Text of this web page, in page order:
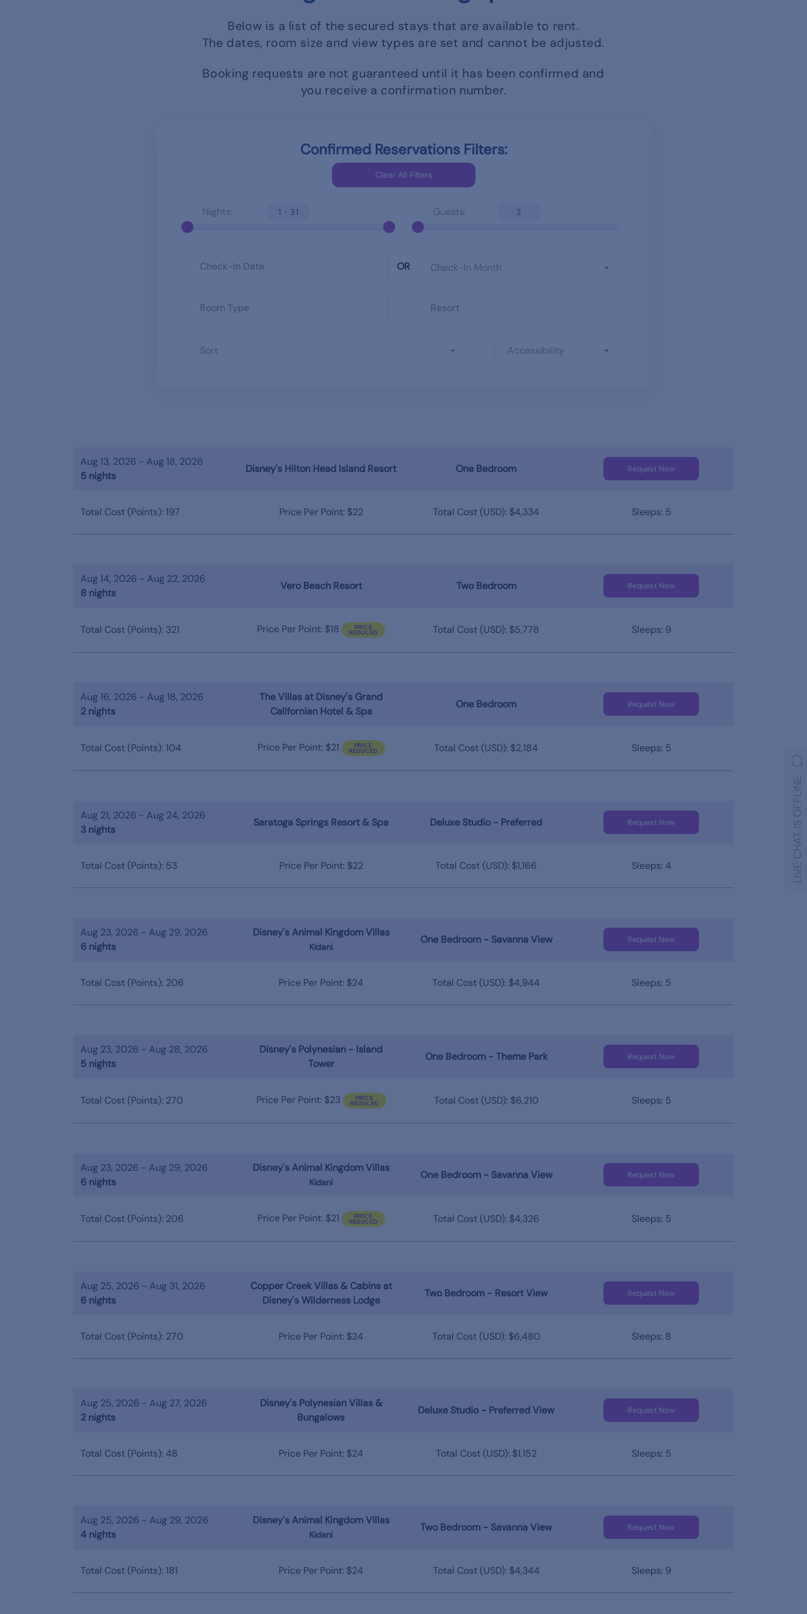
Below is a list of the secured stays that are available to rent.
The dates, room size and view types are set and cannot be adjusted.
Booking requests are not guaranteed until it has been confirmed and
you receive a confirmation number.
Confirmed Reservations Filters:
Nights: 1 - 31 Guests: 2
OR Check-In Month
Sort Accessibility
Aug 13, 2026 - Aug 18, 2026
5 nights
Disney's Hilton Head Island Resort One Bedroom Request Now
Total Cost (Points): 197 Price Per Point: $22 Total Cost (USD): $4,334 Sleeps: 5
Aug 14, 2026 - Aug 22, 2026
8 nights
Vero Beach Resort Two Bedroom Request Now
Total Cost (Points): 321 Price Per Point: $18 Total Cost (USD): $5,778 Sleeps: 9
Aug 16, 2026 - Aug 18, 2026
2 nights
The Villas at Disney's Grand
Californian Hotel & Spa
One Bedroom Request Now
Total Cost (Points): 104 Price Per Point: $21 Total Cost (USD): $2,184 Sleeps: 5
Aug 21, 2026 - Aug 24, 2026
3 nights
Saratoga Springs Resort & Spa Deluxe Studio - Preferred Request Now
Total Cost (Points): 53 Price Per Point: $22 Total Cost (USD): $1,166 Sleeps: 4
Aug 23, 2026 - Aug 29, 2026
6 nights
Disney's Animal Kingdom Villas
Kidani
One Bedroom - Savanna View Request Now
Total Cost (Points): 206 Price Per Point: $24 Total Cost (USD): $4,944 Sleeps: 5
Aug 23, 2026 - Aug 28, 2026
5 nights
Disney's Polynesian - Island
Tower
One Bedroom - Theme Park Request Now
Total Cost (Points): 270 Price Per Point: $23 Total Cost (USD): $6,210 Sleeps: 5
Aug 23, 2026 - Aug 29, 2026
6 nights
Disney's Animal Kingdom Villas
Kidani
One Bedroom - Savanna View Request Now
Total Cost (Points): 206 Price Per Point: $21 Total Cost (USD): $4,326 Sleeps: 5
Aug 25, 2026 - Aug 31, 2026
6 nights
Copper Creek Villas & Cabins at
Disney's Wilderness Lodge
Two Bedroom - Resort View Request Now
Total Cost (Points): 270 Price Per Point: $24 Total Cost (USD): $6,480 Sleeps: 8
Aug 25, 2026 - Aug 27, 2026
2 nights
Disney's Polynesian Villas &
Bungalows
Deluxe Studio - Preferred View Request Now
Total Cost (Points): 48 Price Per Point: $24 Total Cost (USD): $1,152 Sleeps: 5
Aug 25, 2026 - Aug 29, 2026
4 nights
Disney's Animal Kingdom Villas
Kidani
Two Bedroom - Savanna View Request Now
Total Cost (Points): 181 Price Per Point: $24 Total Cost (USD): $4,344 Sleeps: 9
LIVE CHAT IS OFFLINE